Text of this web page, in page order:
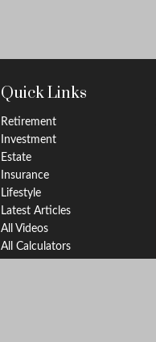
Quick Links
Retirement
Investment
Estate
Insurance
Lifestyle
Latest Articles
All Videos
All Calculators